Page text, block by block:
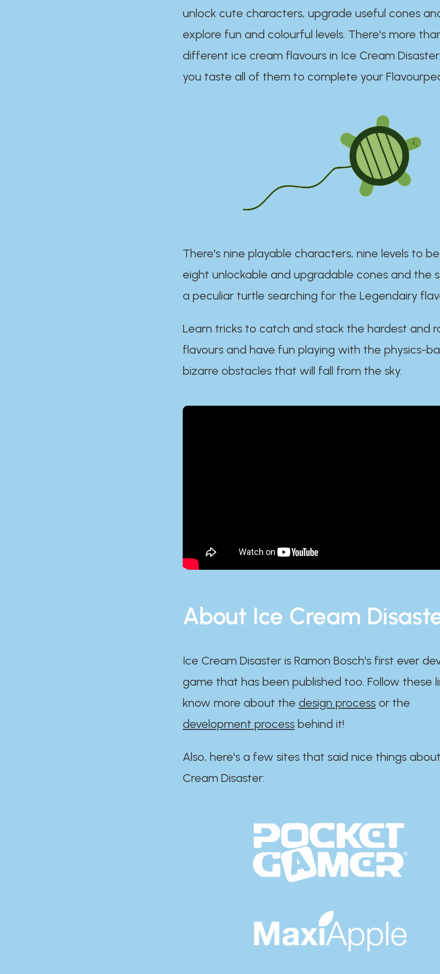
unlock cute characters, upgrade useful cones
explore fun and colourful levels. There's more
different ice cream flavours in Ice Cream
you taste all of them to complete your
There's nine playable characters, nine levels to
eight unlockable and upgradable cones and the
a peculiar turtle searching for the Legendairy
Learn tricks to catch and stack the hardest and
flavours and have fun playing with the physics-
bizarre obstacles that will fall from the sky.
About Ice Cream
Ice Cream Disaster is Ramon Bosch's first ever
game that has been published too. Follow these
know more about the design process or the
development process behind it!
Also, here's a few sites that said nice things
Cream Disaster:​​​​​​​​​​​​​​